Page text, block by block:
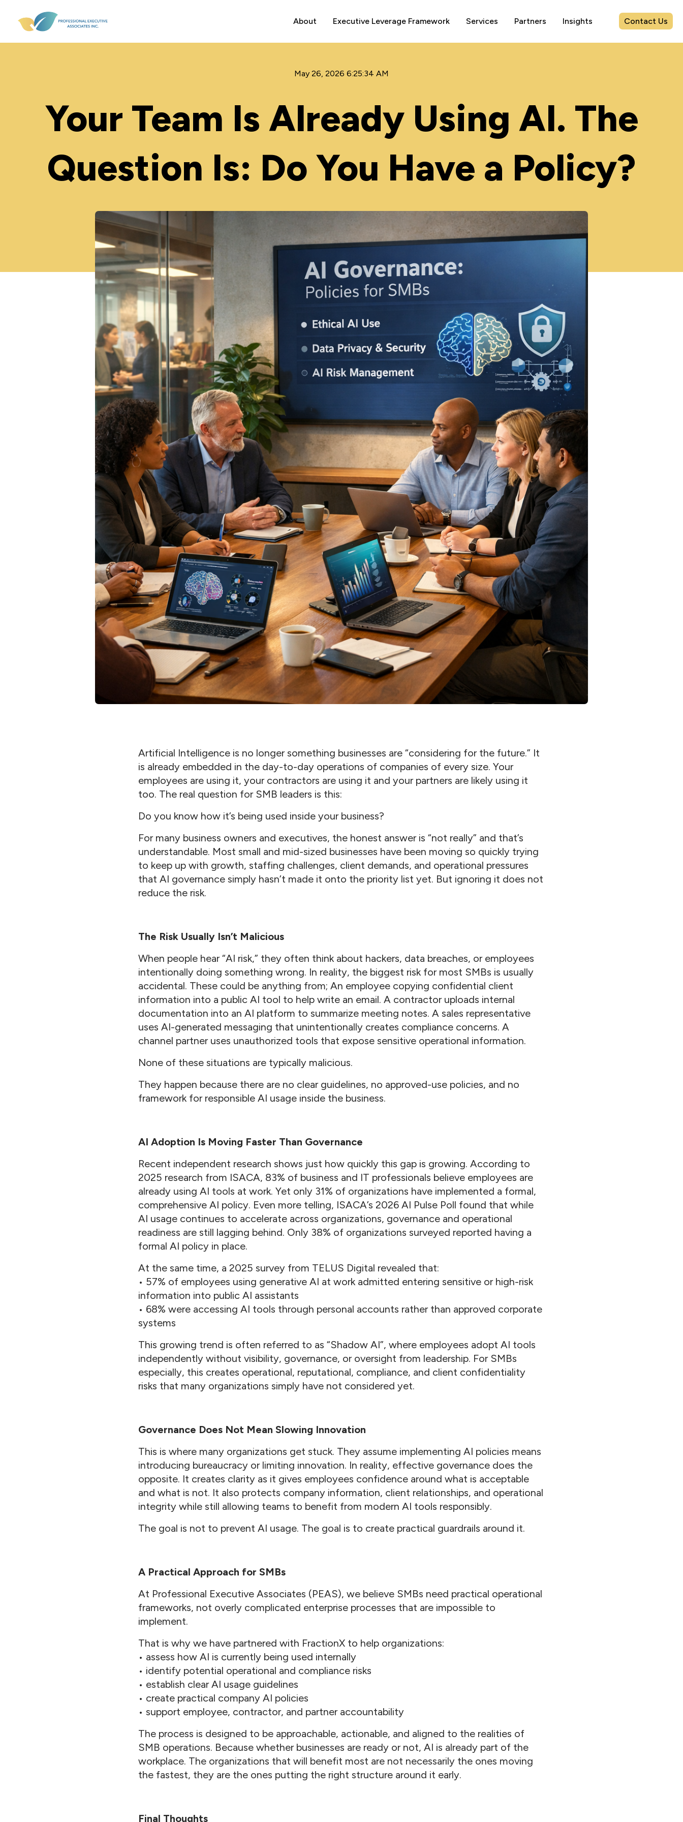
About Executive Leverage Framework Services Partners Insights Contact Us
May 26, 2026 6:25:34 AM
Your Team Is Already Using AI. The
Question Is: Do You Have a Policy?
Artificial Intelligence is no longer something businesses are “considering for the future.” It
is already embedded in the day-to-day operations of companies of every size. Your
employees are using it, your contractors are using it and your partners are likely using it
too. The real question for SMB leaders is this:
Do you know how it’s being used inside your business?
For many business owners and executives, the honest answer is “not really” and that’s
understandable. Most small and mid-sized businesses have been moving so quickly trying
to keep up with growth, staffing challenges, client demands, and operational pressures
that AI governance simply hasn’t made it onto the priority list yet. But ignoring it does not
reduce the risk.
The Risk Usually Isn’t Malicious
When people hear “AI risk,” they often think about hackers, data breaches, or employees
intentionally doing something wrong. In reality, the biggest risk for most SMBs is usually
accidental. These could be anything from; An employee copying confidential client
information into a public AI tool to help write an email. A contractor uploads internal
documentation into an AI platform to summarize meeting notes. A sales representative
uses AI-generated messaging that unintentionally creates compliance concerns. A
channel partner uses unauthorized tools that expose sensitive operational information.
None of these situations are typically malicious.
They happen because there are no clear guidelines, no approved-use policies, and no
framework for responsible AI usage inside the business.
AI Adoption Is Moving Faster Than Governance
Recent independent research shows just how quickly this gap is growing. According to
2025 research from ISACA, 83% of business and IT professionals believe employees are
already using AI tools at work. Yet only 31% of organizations have implemented a formal,
comprehensive AI policy. Even more telling, ISACA’s 2026 AI Pulse Poll found that while
AI usage continues to accelerate across organizations, governance and operational
readiness are still lagging behind. Only 38% of organizations surveyed reported having a
formal AI policy in place.
At the same time, a 2025 survey from TELUS Digital revealed that:
• 57% of employees using generative AI at work admitted entering sensitive or high-risk
information into public AI assistants
• 68% were accessing AI tools through personal accounts rather than approved corporate
systems
This growing trend is often referred to as “Shadow AI”, where employees adopt AI tools
independently without visibility, governance, or oversight from leadership. For SMBs
especially, this creates operational, reputational, compliance, and client confidentiality
risks that many organizations simply have not considered yet.
Governance Does Not Mean Slowing Innovation
This is where many organizations get stuck. They assume implementing AI policies means
introducing bureaucracy or limiting innovation. In reality, effective governance does the
opposite. It creates clarity as it gives employees confidence around what is acceptable
and what is not. It also protects company information, client relationships, and operational
integrity while still allowing teams to benefit from modern AI tools responsibly.
The goal is not to prevent AI usage. The goal is to create practical guardrails around it.
A Practical Approach for SMBs
At Professional Executive Associates (PEAS), we believe SMBs need practical operational
frameworks, not overly complicated enterprise processes that are impossible to
implement.
That is why we have partnered with FractionX to help organizations:
• assess how AI is currently being used internally
• identify potential operational and compliance risks
• establish clear AI usage guidelines
• create practical company AI policies
• support employee, contractor, and partner accountability
The process is designed to be approachable, actionable, and aligned to the realities of
SMB operations. Because whether businesses are ready or not, AI is already part of the
workplace. The organizations that will benefit most are not necessarily the ones moving
the fastest, they are the ones putting the right structure around it early.
Final Thoughts